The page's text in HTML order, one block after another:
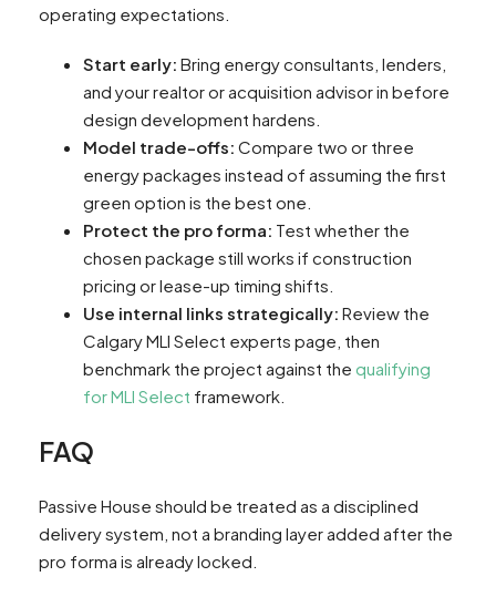
operating expectations.
Start early: Bring energy consultants, lenders,
and your realtor or acquisition advisor in before
design development hardens.
Model trade-offs: Compare two or three
energy packages instead of assuming the first
green option is the best one.
Protect the pro forma: Test whether the
chosen package still works if construction
pricing or lease-up timing shifts.
Use internal links strategically: Review the
Calgary MLI Select experts page, then
benchmark the project against the qualifying
for MLI Select framework.
FAQ
Passive House should be treated as a disciplined
delivery system, not a branding layer added after the
pro forma is already locked.